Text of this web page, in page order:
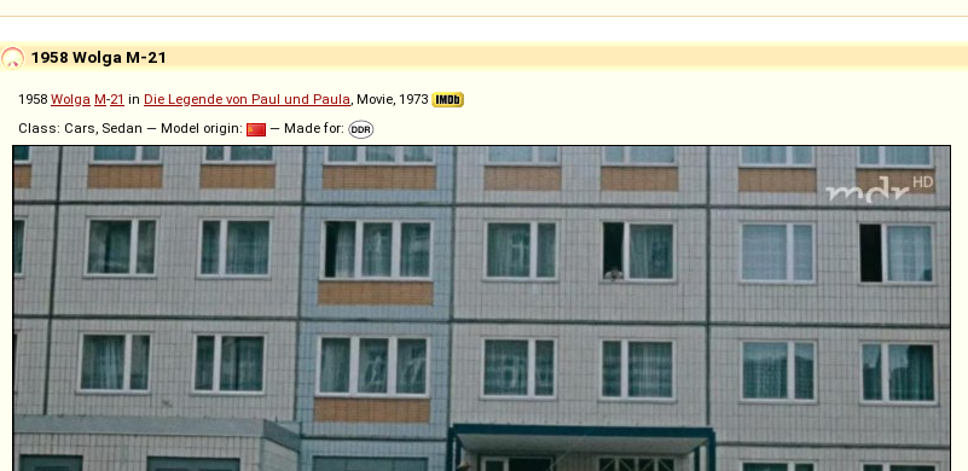
1958 Wolga M-21
1958 Wolga M-21 in Die Legende von Paul und Paula, Movie, 1973
Class: Cars, Sedan — Model origin:
— Made for: